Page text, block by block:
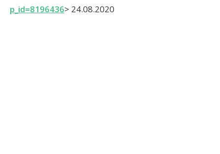
p_id=8196436> 24.08.2020